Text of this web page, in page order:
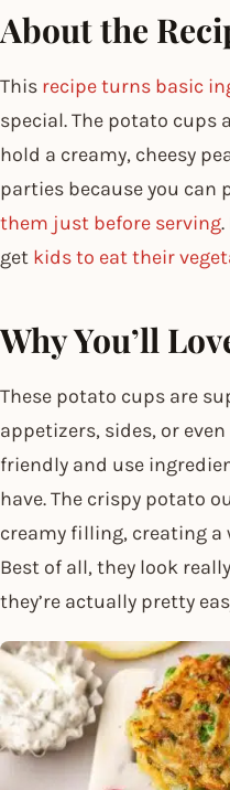
About the
This recipe turns basic
special. The potato
hold a creamy, cheesy
parties because you can
them just before serving
get kids to eat their
Why You’ll
These potato cups are
appetizers, sides, or even
friendly and use
have. The crispy potato
creamy filling, creating a
Best of all, they look really
they’re actually pretty